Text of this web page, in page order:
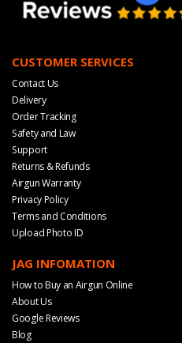
CUSTOMER SERVICES
Contact Us
Delivery
Order Tracking
Safety and Law
Support
Returns & Refunds
Airgun Warranty
Privacy Policy
Terms and Conditions
Upload Photo ID
JAG INFOMATION
How to Buy an Airgun Online
About Us
Google Reviews
Blog